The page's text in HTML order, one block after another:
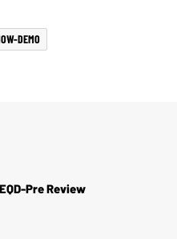
DEMO
Pre Review